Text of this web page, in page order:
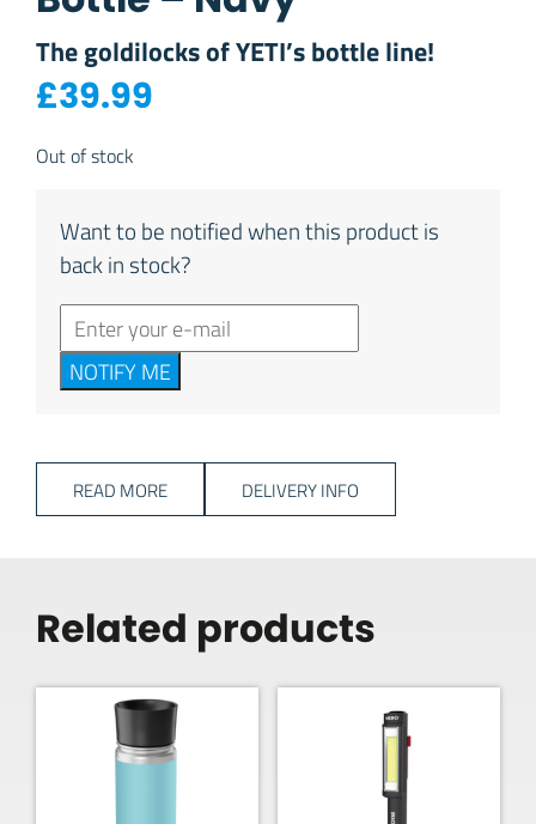
The goldilocks of YETI’s bottle line!
£39.99
Out of stock
Want to be notified when this product is
back in stock?
NOTIFY ME
READ MORE DELIVERY INFO
Related products